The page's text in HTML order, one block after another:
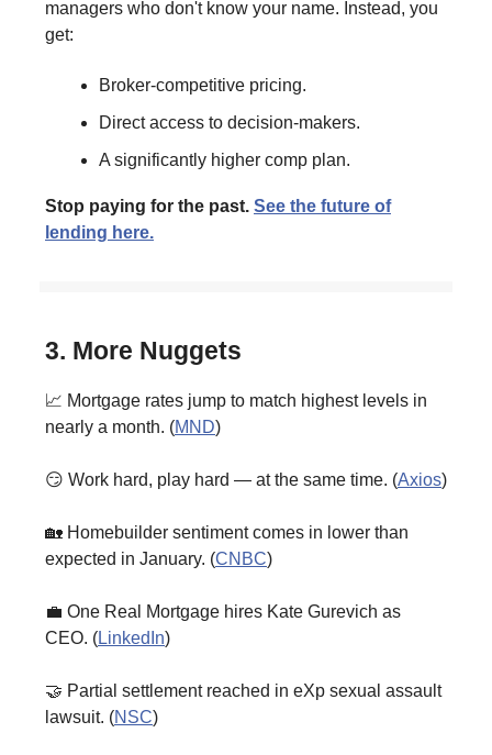
managers who don't know your name. Instead, you
get:
Broker-competitive pricing.
Direct access to decision-makers.
A significantly higher comp plan.
Stop paying for the past. See the future of
lending here.
3. More Nuggets
📈 Mortgage rates jump to match highest levels in
nearly a month. (MND)
😏 Work hard, play hard — at the same time. (Axios)
🏡 Homebuilder sentiment comes in lower than
expected in January. (CNBC)
💼 One Real Mortgage hires Kate Gurevich as
CEO. (LinkedIn)
🤝 Partial settlement reached in eXp sexual assault
lawsuit. (NSC)